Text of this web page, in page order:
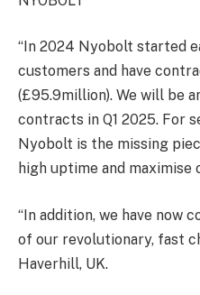
“In 2024 Nyobolt started
customers and have
(£95.9million). We will be
contracts in Q1 2025. For
Nyobolt is the missing
high uptime and
“In addition, we have now
of our revolutionary, fast
Haverhill, UK.